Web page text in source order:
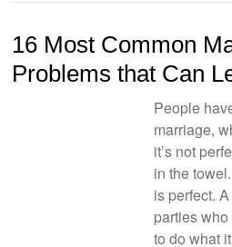
16 Most Common
Problems that Can
People
marriage,
it’s not
in the
is perfect.
parties
to do what